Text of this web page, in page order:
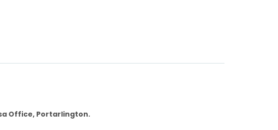
Office, Portarlington.